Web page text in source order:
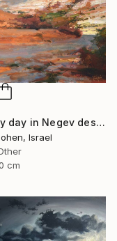
"Sunny day in Negev desert" Painting
Israel
cm